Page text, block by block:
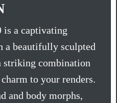
is a captivating
a beautifully sculpted
striking combination
to your renders.
and body morphs,